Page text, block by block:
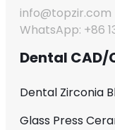
info@topzir.com
WhatsApp: +86
Dental
Dental Zirconia
Glass Press